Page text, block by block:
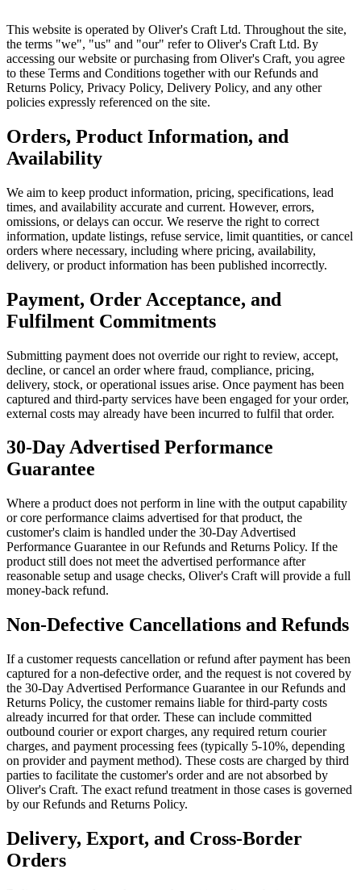
This website is operated by Oliver's Craft Ltd. Throughout the site,
the terms "we", "us" and "our" refer to Oliver's Craft Ltd. By
accessing our website or purchasing from Oliver's Craft, you agree
to these Terms and Conditions together with our Refunds and
Returns Policy, Privacy Policy, Delivery Policy, and any other
policies expressly referenced on the site.
Orders, Product Information, and
Availability
We aim to keep product information, pricing, specifications, lead
times, and availability accurate and current. However, errors,
omissions, or delays can occur. We reserve the right to correct
information, update listings, refuse service, limit quantities, or cancel
orders where necessary, including where pricing, availability,
delivery, or product information has been published incorrectly.
Payment, Order Acceptance, and
Fulfilment Commitments
Submitting payment does not override our right to review, accept,
decline, or cancel an order where fraud, compliance, pricing,
delivery, stock, or operational issues arise. Once payment has been
captured and third-party services have been engaged for your order,
external costs may already have been incurred to fulfil that order.
30-Day Advertised Performance
Guarantee
Where a product does not perform in line with the output capability
or core performance claims advertised for that product, the
customer's claim is handled under the 30-Day Advertised
Performance Guarantee in our Refunds and Returns Policy. If the
product still does not meet the advertised performance after
reasonable setup and usage checks, Oliver's Craft will provide a full
money-back refund.
Non-Defective Cancellations and Refunds
If a customer requests cancellation or refund after payment has been
captured for a non-defective order, and the request is not covered by
the 30-Day Advertised Performance Guarantee in our Refunds and
Returns Policy, the customer remains liable for third-party costs
already incurred for that order. These can include committed
outbound courier or export charges, any required return courier
charges, and payment processing fees (typically 5-10%, depending
on provider and payment method). These costs are charged by third
parties to facilitate the customer's order and are not absorbed by
Oliver's Craft. The exact refund treatment in those cases is governed
by our Refunds and Returns Policy.
Delivery, Export, and Cross-Border
Orders